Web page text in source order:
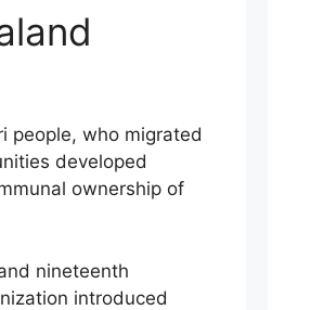
people, who migrated
developed
ownership of
nineteenth
introduced